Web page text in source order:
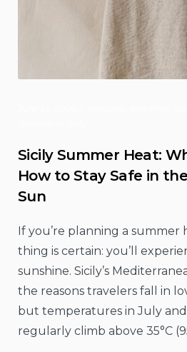
Sicily Summer Heat:
How to Stay Safe in
Sun
If you’re planning a summer
thing is certain: you’ll
sunshine. Sicily’s
the reasons travelers fall in
but temperatures in July
regularly climb above 35°C